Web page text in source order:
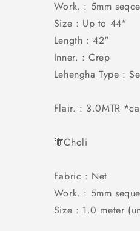
Work. : 5mm seqce
Size : Up to 44"
Length : 42"
Inner. : Crep
Lehengha Type :
Flair. : 3.0MTR
👘Choli
Fabric : Net
Work. : 5mm
Size : 1.0 meter